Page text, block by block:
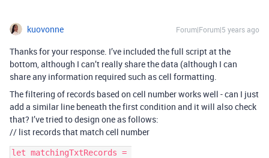
kuovonne Forum|Forum|5 years ago
Thanks for your response. I’ve included the full script at the
bottom, although I can’t really share the data (although I can
share any information required such as cell formatting.
The filtering of records based on cell number works well - can I just
add a similar line beneath the first condition and it will also check
that? I’ve tried to design one as follows:
// list records that match cell number
let matchingTxtRecords =